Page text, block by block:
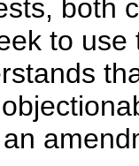
both
to